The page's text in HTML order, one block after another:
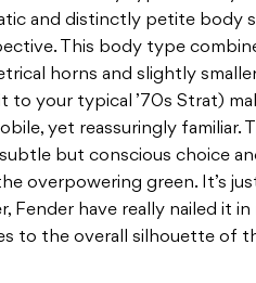
and distinctly petite body
This body type
horns and slightly
to your typical ’70s Strat)
yet reassuringly familiar.
but conscious choice
overpowering green. It’s
Fender have really nailed it
to the overall silhouette of